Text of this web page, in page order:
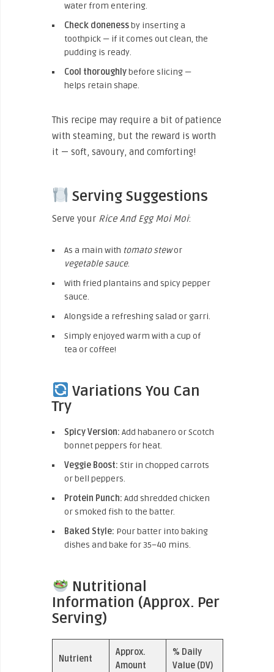
water from entering.
Check donenessby inserting a
toothpick — if it comes out clean, the
pudding is ready.
Cool thoroughlybefore slicing —
helps retain shape.
This recipe may require a bit of patience
with steaming, but the reward is worth
it — soft, savoury, and comforting!
Serving Suggestions
Serve your Rice And Egg Moi Moi:
As a main with tomato stewor
vegetable sauce.
With fried plantains and spicy pepper
sauce.
Alongside a refreshing salad or garri.
Simply enjoyed warm with a cup of
tea or coffee!
Variations You Can
Try
Spicy Version: Add habanero or Scotch
bonnet peppers for heat.
Veggie Boost: Stir in chopped carrots
or bell peppers.
Protein Punch: Add shredded chicken
or smoked fish to the batter.
Baked Style: Pour batter into baking
dishes and bake for 35–40 mins.
Nutritional
Information (Approx. Per
Serving)
Nutrient
Approx.
Amount
% Daily
Value (DV)